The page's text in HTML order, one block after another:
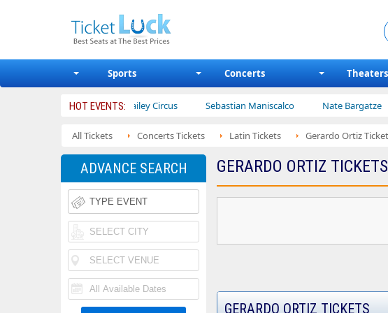
Sports Concerts Theaters
HOT EVENTS:
Ajr Bailey Circus Sebastian Maniscalco Nate Bargatze
All Tickets Concerts Tickets Latin Tickets Gerardo Ortiz
GERARDO ORTIZ TICKETS
GERARDO ORTIZ TICKETS
ADVANCE SEARCH